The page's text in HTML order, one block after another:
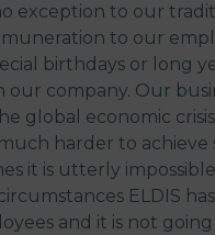
exception to our
to our
birthdays or long
company. Our
global economic
much harder to achieve
it is utterly
ELDIS
and it is not